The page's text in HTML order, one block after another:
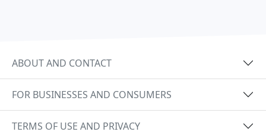
ABOUT AND CONTACT
FOR BUSINESSES AND CONSUMERS
TERMS OF USE AND PRIVACY